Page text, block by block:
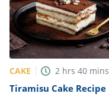
CAKE 2 hrs 40 mins
Tiramisu Cake Recipe